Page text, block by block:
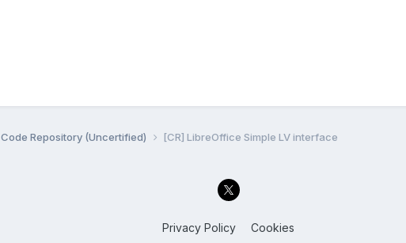
Code Repository (Uncertified) [CR] LibreOffice Simple LV interface
Privacy Policy Cookies